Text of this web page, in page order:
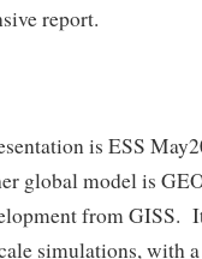
report.
is ESS
global model is
from GISS.
simulations, with